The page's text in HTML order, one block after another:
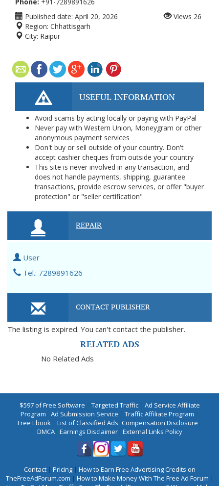
Published date: April 20, 2026
Region: Chhattisgarh
City: Raipur
Views 26
USEFUL INFORMATION
Avoid scams by acting locally or paying with PayPal
Never pay with Western Union, Moneygram or other
anonymous payment services
Don't buy or sell outside of your country. Don't
accept cashier cheques from outside your country
This site is never involved in any transaction, and
does not handle payments, shipping, guarantee
transactions, provide escrow services, or offer "buyer
protection" or "seller certification"
REPAIR
User
Tel.: 7289891626
CONTACT PUBLISHER
The listing is expired. You can't contact the publisher.
RELATED ADS
No Related Ads
$597 of Free Software | Targeted Traffic| Ad Service Affiliate
Program | Ad Submission Service | Traffic Affiliate Program |
Free Ebook | List of Classified Ads |Compensation Disclosure |
DMCA| Earnings Disclaimer| External Links Policy
Contact| Pricing| How to Earn Free Advertising Credits on
TheFreeAdForum.com | How to Make Money With The Free Ad Forum |